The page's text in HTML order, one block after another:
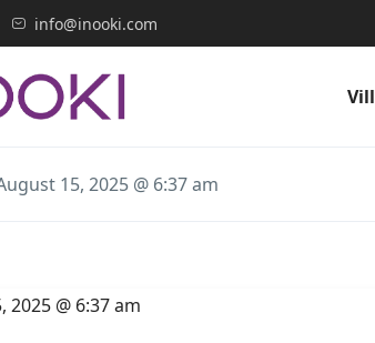
info@inooki.com
15, 2025 @ 6:37 am